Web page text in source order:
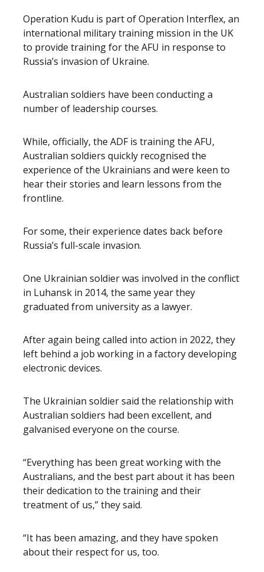
Operation Kudu is part of Operation Interflex, an
international military training mission in the UK
to provide training for the AFU in response to
Russia’s invasion of Ukraine.
Australian soldiers have been conducting a
number of leadership courses.
While, officially, the ADF is training the AFU,
Australian soldiers quickly recognised the
experience of the Ukrainians and were keen to
hear their stories and learn lessons from the
frontline.
For some, their experience dates back before
Russia’s full-scale invasion.
One Ukrainian soldier was involved in the conflict
in Luhansk in 2014, the same year they
graduated from university as a lawyer.
After again being called into action in 2022, they
left behind a job working in a factory developing
electronic devices.
The Ukrainian soldier said the relationship with
Australian soldiers had been excellent, and
galvanised everyone on the course.
“Everything has been great working with the
Australians, and the best part about it has been
their dedication to the training and their
treatment of us,” they said.
“It has been amazing, and they have spoken
about their respect for us, too.